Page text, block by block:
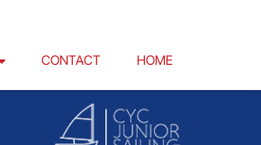
CONTACT HOME